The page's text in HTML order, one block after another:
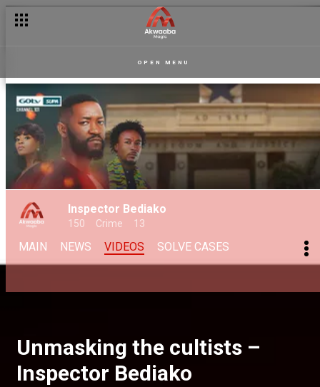
OPEN MENU
Inspector Bediako
150 Crime 13
MAIN NEWS VIDEOS SOLVE CASES
Unmasking the cultists –
Inspector Bediako